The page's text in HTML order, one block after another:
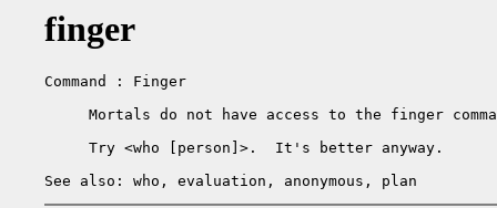
finger
Command : Finger
Mortals do not have access to the finger
     Try <who [person]>.  It's better anyway.